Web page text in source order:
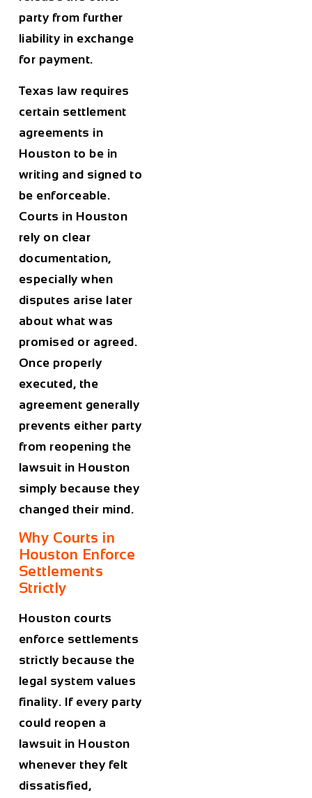
party from further
liability in exchange
for payment.
Texas law requires
certain settlement
agreements in
Houston to be in
writing and signed to
be enforceable.
Courts in Houston
rely on clear
documentation,
especially when
disputes arise later
about what was
promised or agreed.
Once properly
executed, the
agreement generally
prevents either party
from reopening the
lawsuit in Houston
simply because they
changed their mind.
Why Courts in
Houston Enforce
Settlements
Strictly
Houston courts
enforce settlements
strictly because the
legal system values
finality. If every party
could reopen a
lawsuit in Houston
whenever they felt
dissatisfied,